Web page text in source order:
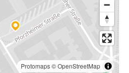
Protomaps©OpenStreetMap